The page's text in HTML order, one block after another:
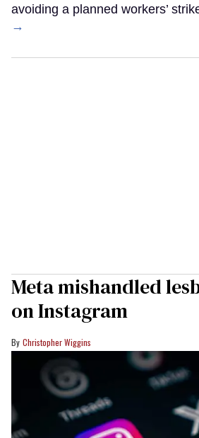
avoiding a planned workers’
→
Meta mishandled
on Instagram
Christopher Wiggins